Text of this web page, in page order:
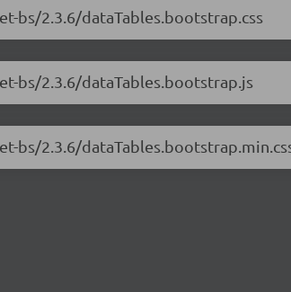
bs/2.3.6/dataTables.bootstrap.css
bs/2.3.6/dataTables.bootstrap.js
bs/2.3.6/